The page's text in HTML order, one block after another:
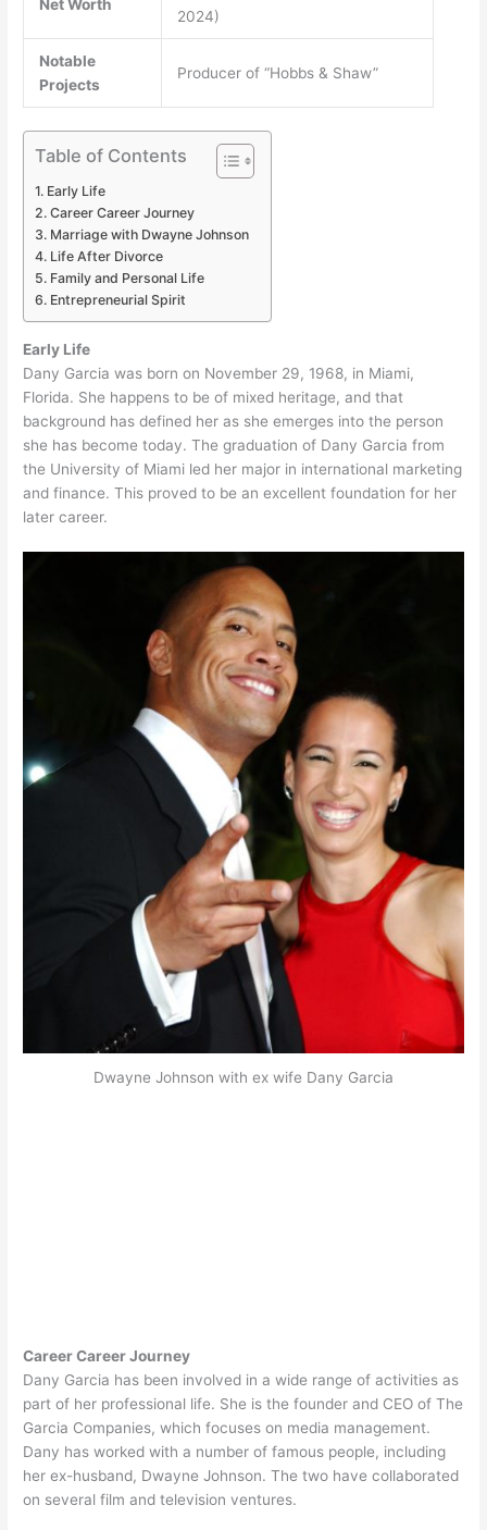
Net Worth
2024)
Notable
Projects
Producer of “Hobbs & Shaw”
Table of Contents
Early Life
Career Career Journey
Marriage with Dwayne Johnson
Life After Divorce
Family and Personal Life
Entrepreneurial Spirit
Early Life
Dany Garcia was born on November 29, 1968, in Miami,
Florida. She happens to be of mixed heritage, and that
background has defined her as she emerges into the person
she has become today. The graduation of Dany Garcia from
the University of Miami led her major in international marketing
and finance. This proved to be an excellent foundation for her
later career.
Dwayne Johnson with ex wife Dany Garcia
Career Career Journey
Dany Garcia has been involved in a wide range of activities as
part of her professional life. She is the founder and CEO of The
Garcia Companies, which focuses on media management.
Dany has worked with a number of famous people, including
her ex-husband, Dwayne Johnson. The two have collaborated
on several film and television ventures.